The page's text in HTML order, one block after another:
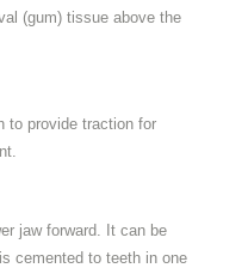
(gum) tissue above the
to provide traction for
jaw forward. It can be
cemented to teeth in one